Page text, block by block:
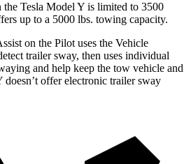
Tesla Model Y is limited to 3500
up to a 5000 lbs. towing capacity.
on the Pilot uses the Vehicle
trailer sway, then uses individual
and help keep the tow vehicle and
offer electronic trailer sway